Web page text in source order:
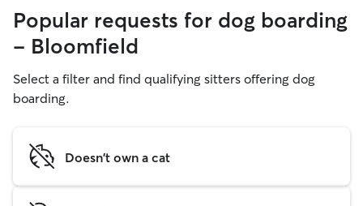
Popular requests for dog boarding
- Bloomfield
Select a filter and find qualifying sitters offering dog
boarding.
Doesn't own a cat